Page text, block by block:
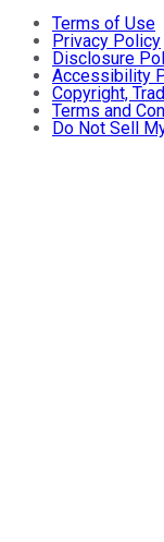
Terms of Use
Privacy Policy
Disclosure
Accessibility
Copyright,
Terms and
Do Not Sell